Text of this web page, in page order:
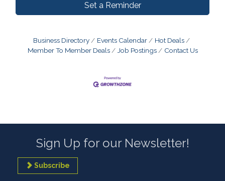
Set a Reminder
Business Directory Events Calendar
Hot Deals
Member To Member Deals
Job Postings Contact Us
Sign Up for our Newsletter!
Subscribe